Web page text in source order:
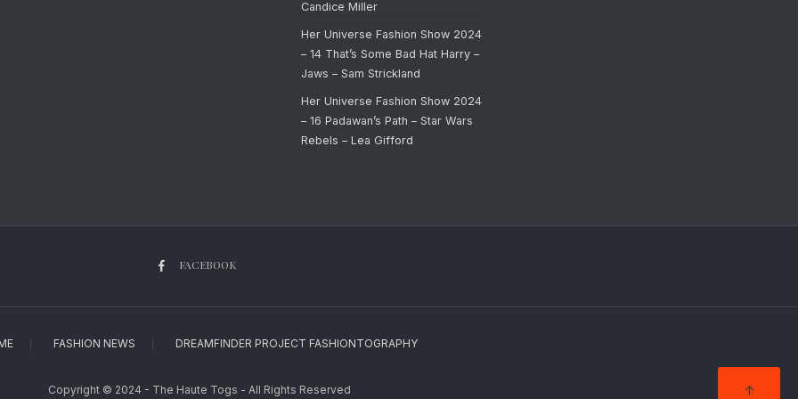
Candice Miller
Her Universe Fashion Show 2024
– 14 That’s Some Bad Hat Harry –
Jaws – Sam Strickland
Her Universe Fashion Show 2024
– 16 Padawan’s Path – Star Wars
Rebels – Lea Gifford
FACEBOOK
FASHION NEWS DREAMFINDER PROJECT FASHIONTOGRAPHY
Copyright © 2024 - The Haute Togs - All Rights Reserved ↑